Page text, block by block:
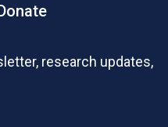
research updates,